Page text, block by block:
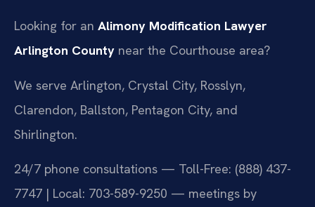
Looking for an Alimony Modification Lawyer
Arlington County near the Courthouse area?
We serve Arlington, Crystal City, Rosslyn,
Clarendon, Ballston, Pentagon City, and
Shirlington.
24/7 phone consultations — Toll-Free: (888) 437-
7747 | Local: 703-589-9250 — meetings by